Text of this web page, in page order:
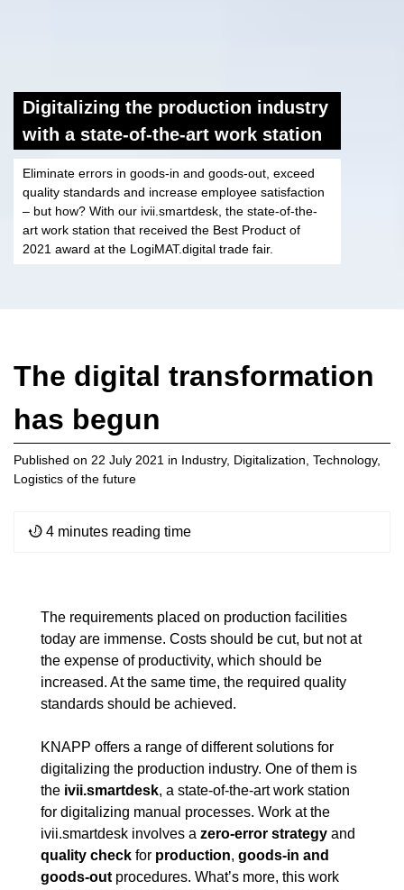
Digitalizing the production industry
with a state-of-the-art work station
Eliminate errors in goods-in and goods-out, exceed
quality standards and increase employee satisfaction
– but how? With our ivii.smartdesk, the state-of-the-
art work station that received the Best Product of
2021 award at the LogiMAT.digital trade fair.
The digital transformation
has begun
Published on 22 July 2021 in Industry, Digitalization Technology,
Logistics of the future
4 minutes reading time
The requirements placed on production facilities
today are immense. Costs should be cut, but not at
the expense of productivity, which should be
increased. At the same time, the required quality
standards should be achieved.
KNAPP offers a range of different solutions for
digitalizing the production industry. One of them is
the ivii.smartdesk, a state-of-the-art work station
for digitalizing manual processes. Work at the
ivii.smartdesk involves a zero-error strategy and
quality check for production, goods-in and
goods-out procedures. What’s more, this work